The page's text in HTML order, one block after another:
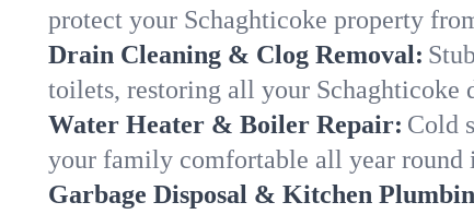
protect your Schaghticoke property
Drain Cleaning & Clog Removal:
toilets, restoring all your Schaghticoke
Water Heater & Boiler Repair: Cold
your family comfortable all year round
Garbage Disposal & Kitchen